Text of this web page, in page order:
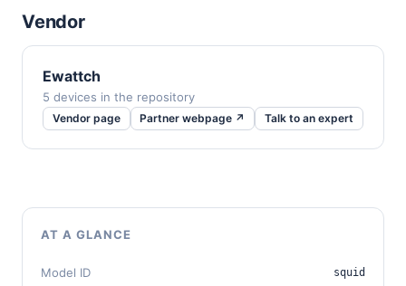
Vendor
Ewattch
5 devices in the repository
Vendor page Partner webpage ↗ Talk to an expert
AT A GLANCE
Model ID squid